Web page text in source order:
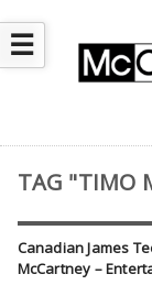
☰
TAG "TIMO
Canadian James
McCartney –